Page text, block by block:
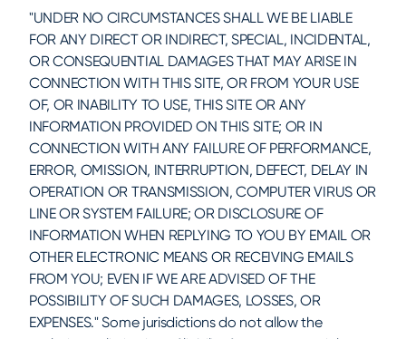
"UNDER NO CIRCUMSTANCES SHALL WE BE LIABLE
FOR ANY DIRECT OR INDIRECT, SPECIAL, INCIDENTAL,
OR CONSEQUENTIAL DAMAGES THAT MAY ARISE IN
CONNECTION WITH THIS SITE, OR FROM YOUR USE
OF, OR INABILITY TO USE, THIS SITE OR ANY
INFORMATION PROVIDED ON THIS SITE; OR IN
CONNECTION WITH ANY FAILURE OF PERFORMANCE,
ERROR, OMISSION, INTERRUPTION, DEFECT, DELAY IN
OPERATION OR TRANSMISSION, COMPUTER VIRUS OR
LINE OR SYSTEM FAILURE; OR DISCLOSURE OF
INFORMATION WHEN REPLYING TO YOU BY EMAIL OR
OTHER ELECTRONIC MEANS OR RECEIVING EMAILS
FROM YOU; EVEN IF WE ARE ADVISED OF THE
POSSIBILITY OF SUCH DAMAGES, LOSSES, OR
EXPENSES." Some jurisdictions do not allow the